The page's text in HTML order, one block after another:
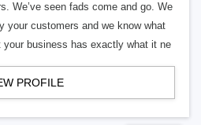
We’ve seen fads come and go. We
your customers and we know what
your business has exactly what it ne
PROFILE